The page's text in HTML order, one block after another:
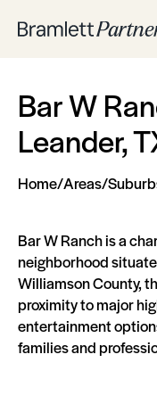
Bar W
Leander,
Home/Areas/
Bar W Ranch is a
neighborhood
Williamson County,
proximity to major
entertainment
families and